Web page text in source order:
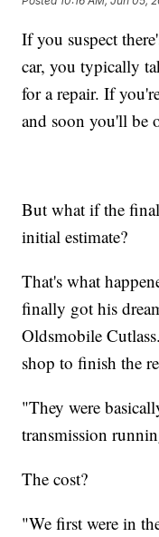
If you suspect
car, you typically
for a repair. If
and soon you'll be
But what if the
initial estimate?
That's what
finally got his
Oldsmobile
shop to finish the
"They were
transmission
The cost?
"We first were in